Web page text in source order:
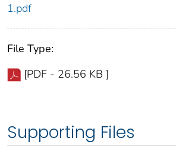
1.pdf
File Type:
[PDF - 26.56 KB ]
Supporting Files